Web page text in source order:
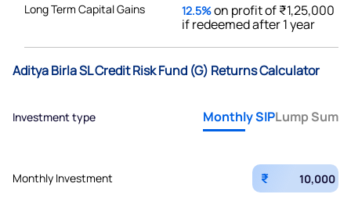
Long Term Capital Gains 12.5%on profit of ₹1,25,000
if redeemed after 1 year
Aditya Birla SL Credit Risk Fund (G) Returns Calculator
Investment type Monthly SIPLump Sum
Monthly Investment ₹